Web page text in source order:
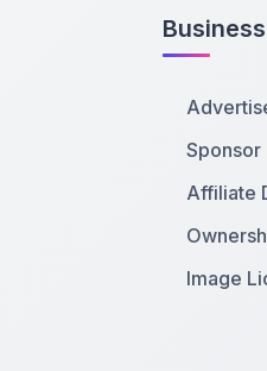
Business
Sponsor
Affiliate
Image